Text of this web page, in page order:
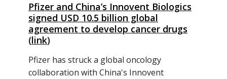
Pfizer and China’s Innovent Biologics
signed USD 10.5 billion global
agreement to develop cancer drugs
(link)
Pfizer has struck a global oncology
collaboration with China's Innovent